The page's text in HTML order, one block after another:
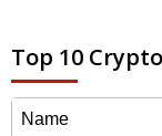
Top 10
Name